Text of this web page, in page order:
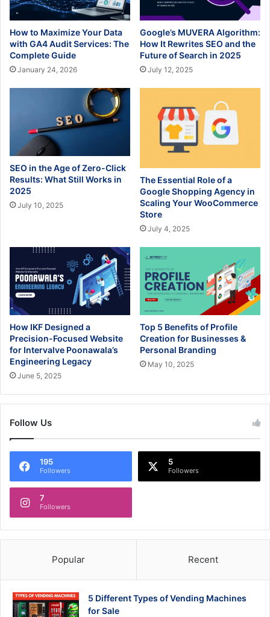
How to Maximize Your Data
with GA4 Audit Services: The
Complete Guide
January 24, 2026
Google’s MUVERA Algorithm:
How It Rewrites SEO and the
Future of Search in 2025
July 12, 2025
SEO in the Age of Zero-Click
Results: What Still Works in
2025
July 10, 2025
The Essential Role of a
Google Shopping Agency in
Scaling Your WooCommerce
Store
July 4, 2025
How IKF Designed a
Precision-Focused Website
for Intervalve Poonawala’s
Engineering Legacy
June 5, 2025
Top 5 Benefits of Profile
Creation for Businesses &
Personal Branding
May 10, 2025
Follow Us
195
Followers
5
Followers
7
Followers
Popular Recent
5 Different Types of Vending Machines
for Sale